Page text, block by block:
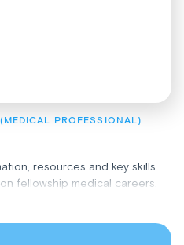
PROFESSIONAL)
resources and key skills
fellowship medical careers.